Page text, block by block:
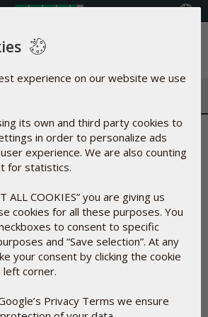
Side Effects
approved side effects reporting procedure
effect of a drug. Herbal medicines and food
side-effects.
you did not expect, or symptoms that are
should contact your doctor. Important: If
experience on our website we use
its own and third party cookies to
in order to personalize ads
experience. We are also counting
for statistics.
ALL COOKIES” you are giving us
cookies for all these purposes. You
to consent to specific
and “Save selection”. At any
your consent by clicking the cookie
corner.
Privacy Terms we ensure